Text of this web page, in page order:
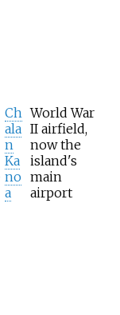
Ch
ala
n
Ka
no
a
World War
II airfield,
now the
island's
main
airport